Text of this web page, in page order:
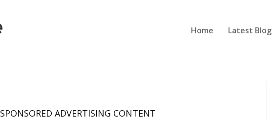
Home Latest Blog
SPONSORED ADVERTISING CONTENT